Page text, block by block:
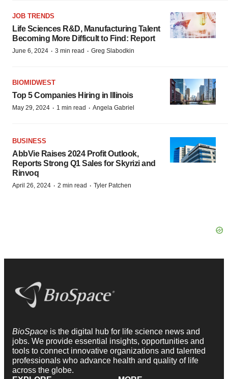
JOB TRENDS
Life Sciences R&D, Manufacturing Talent
Becoming More Difficult to Find: Report
June 6, 2024 · 3 min read · Greg Slabodkin
BIOMIDWEST
Top 5 Companies Hiring in Illinois
May 29, 2024 · 1 min read · Angela Gabriel
BUSINESS
AbbVie Raises 2024 Profit Outlook,
Reports Strong Q1 Sales for Skyrizi and
Rinvoq
April 26, 2024 · 2 min read · Tyler Patchen
BioSpace is the digital hub for life science news and
jobs. We provide essential insights, opportunities and
tools to connect innovative organizations and talented
professionals who advance health and quality of life
across the globe.